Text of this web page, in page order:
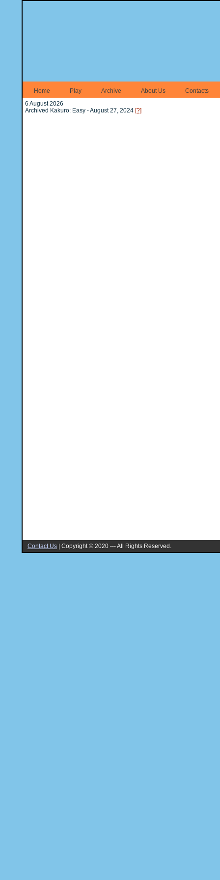
Home Play Archive About Us
Contacts
6 August 2026
Archived Kakuro: Easy - August 27, 2024 [?]
Contact Us Copyright © 2020 --- All Rights Reserved.